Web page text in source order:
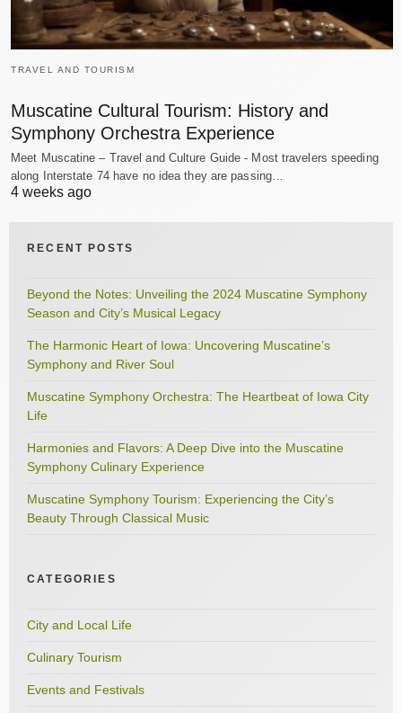
TRAVEL AND TOURISM
Muscatine Cultural Tourism: History and
Symphony Orchestra Experience
Meet Muscatine – Travel and Culture Guide - Most travelers speeding
along Interstate 74 have no idea they are passing…
4 weeks ago
RECENT POSTS
Beyond the Notes: Unveiling the 2024 Muscatine Symphony
Season and City’s Musical Legacy
The Harmonic Heart of Iowa: Uncovering Muscatine’s
Symphony and River Soul
Muscatine Symphony Orchestra: The Heartbeat of Iowa City
Life
Harmonies and Flavors: A Deep Dive into the Muscatine
Symphony Culinary Experience
Muscatine Symphony Tourism: Experiencing the City’s
Beauty Through Classical Music
CATEGORIES
City and Local Life
Culinary Tourism
Events and Festivals